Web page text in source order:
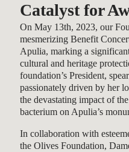
Catalyst for
On May 13th, 2023, our
mesmerizing Benefit
Apulia, marking a
cultural and heritage
foundation’s President,
passionately driven by her
the devastating impact of
bacterium on Apulia’s
In collaboration with
the Olives Foundation,